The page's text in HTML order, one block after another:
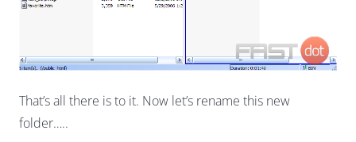
That’s all there is to it. Now let’s rename this new
folder…..